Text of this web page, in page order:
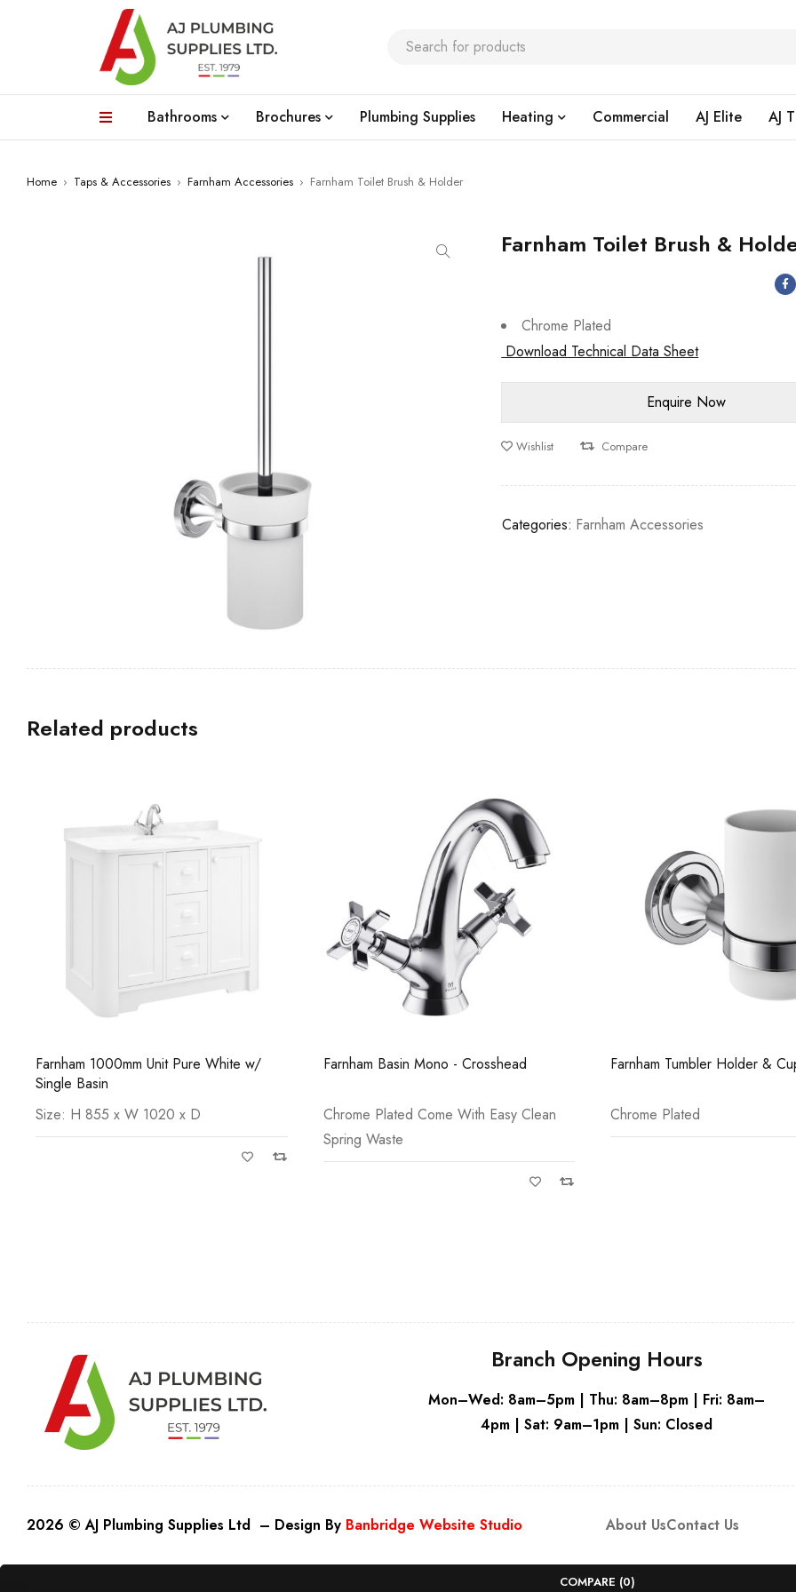
Bathrooms Brochures Plumbing Supplies Heating Commercial AJ Elite AJ
Home › Taps & Accessories › Farnham Accessories › Farnham Toilet Brush & Holder
Farnham Toilet Brush &
Chrome Plated
Download Technical Data Sheet
Wishlist Compare
Categories: Farnham Accessories
Related products
Farnham 1000mm Unit Pure White w/
Single Basin
Size: H 855 x W 1020 x D
Farnham Basin Mono - Crosshead
Chrome Plated Come With Easy Clean
Spring Waste
Farnham Tumbler Holder &
Chrome Plated
Casi 600mm 2 Door Floor Unit
Grey
Casi 500mm Back To Wall Unit
Casi 2 Door
White - RH
Branch Opening Hours
Mon–Wed: 8am–5pm | Thu: 8am–8pm | Fri: 8am–
4pm | Sat: 9am–1pm | Sun: Closed
2026 © AJ Plumbing Supplies Ltd – Design By Banbridge Website Studio About UsContact Us
COMPARE (0)